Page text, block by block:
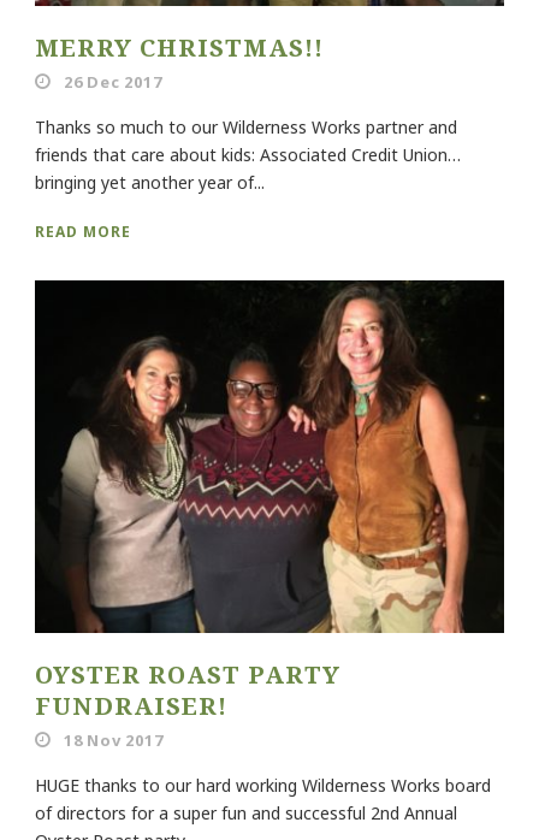
MERRY CHRISTMAS!!
26 Dec 2017
Thanks so much to our Wilderness Works partner and
friends that care about kids: Associated Credit Union…
bringing yet another year of...
READ MORE
OYSTER ROAST PARTY
FUNDRAISER!
18 Nov 2017
HUGE thanks to our hard working Wilderness Works board
of directors for a super fun and successful 2nd Annual